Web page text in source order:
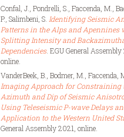
Confal, J., Pondrelli, S., Faccenda, M.,
P., Salimbeni, S. Identifying Seismic
Patterns in the Alps and Apennines
Splitting Intensity and
Dependencies. EGU General Assembly
online.
VanderBeek, B., Bodmer, M., Faccenda,
Imaging Approach for Constraining
Azimuth and Dip of Seismic
Using Teleseismic P-wave Delays
Application to the Western United
General Assembly 2021, online.